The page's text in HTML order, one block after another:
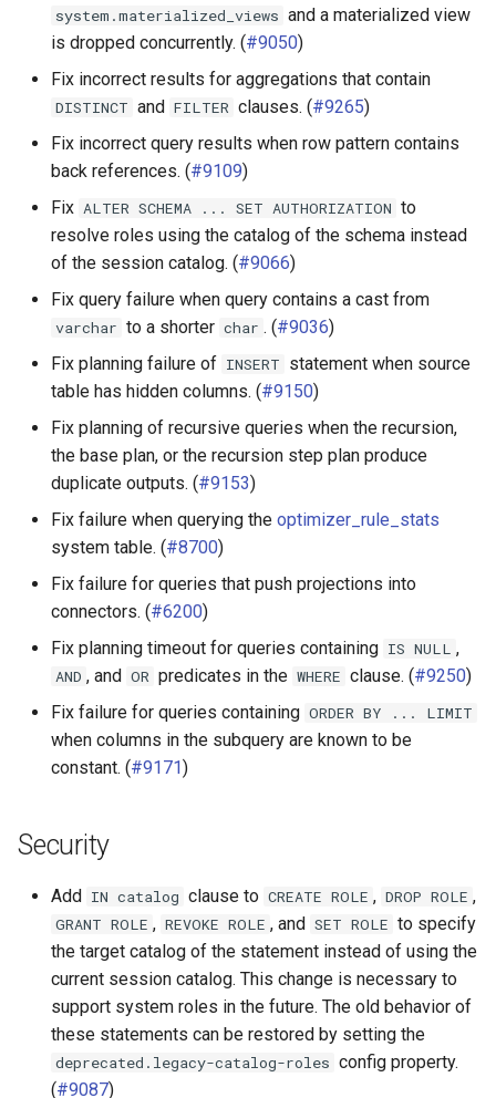
Iceberg connector
Pinot connector
TPC-H connector
SPI
system.materialized_views and a materialized view
is dropped concurrently. (#9050)
Fix incorrect results for aggregations that contain
DISTINCT and FILTER clauses. (#9265)
Fix incorrect query results when row pattern contains
back references. (#9109)
Fix ALTER SCHEMA ... SET AUTHORIZATION to
resolve roles using the catalog of the schema instead
of the session catalog. (#9066)
Fix query failure when query contains a cast from
varchar to a shorter char . (#9036)
Fix planning failure of INSERT statement when source
table has hidden columns. (#9150)
Fix planning of recursive queries when the recursion,
the base plan, or the recursion step plan produce
duplicate outputs. (#9153)
Fix failure when querying the optimizer_rule_stats
system table. (#8700)
Fix failure for queries that push projections into
connectors. (#6200)
Fix planning timeout for queries containing IS NULL ,
AND , and OR predicates in the WHERE clause. (#9250)
Fix failure for queries containing ORDER BY ... LIMIT
when columns in the subquery are known to be
constant. (#9171)
Security
Add IN catalog clause to CREATE ROLE , DROP ROLE ,
GRANT ROLE , REVOKE ROLE , and SET ROLE to specify
the target catalog of the statement instead of using the
current session catalog. This change is necessary to
support system roles in the future. The old behavior of
these statements can be restored by setting the
deprecated.legacy-catalog-roles config property.
(#9087)